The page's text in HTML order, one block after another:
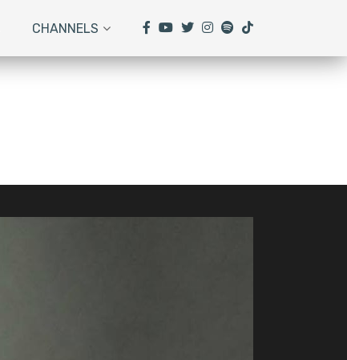
CHANNELS